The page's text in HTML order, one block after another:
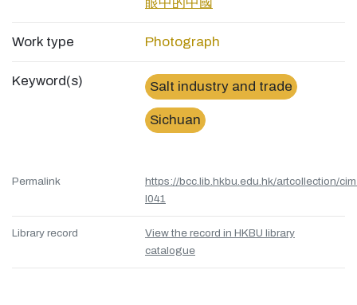
眼中的中國
Work type Photograph
Keyword(s) Salt industry and trade
Sichuan
Permalink
https://bcc.lib.hkbu.edu.hk/artcollection/
l041
Library record
View the record in HKBU library
catalogue